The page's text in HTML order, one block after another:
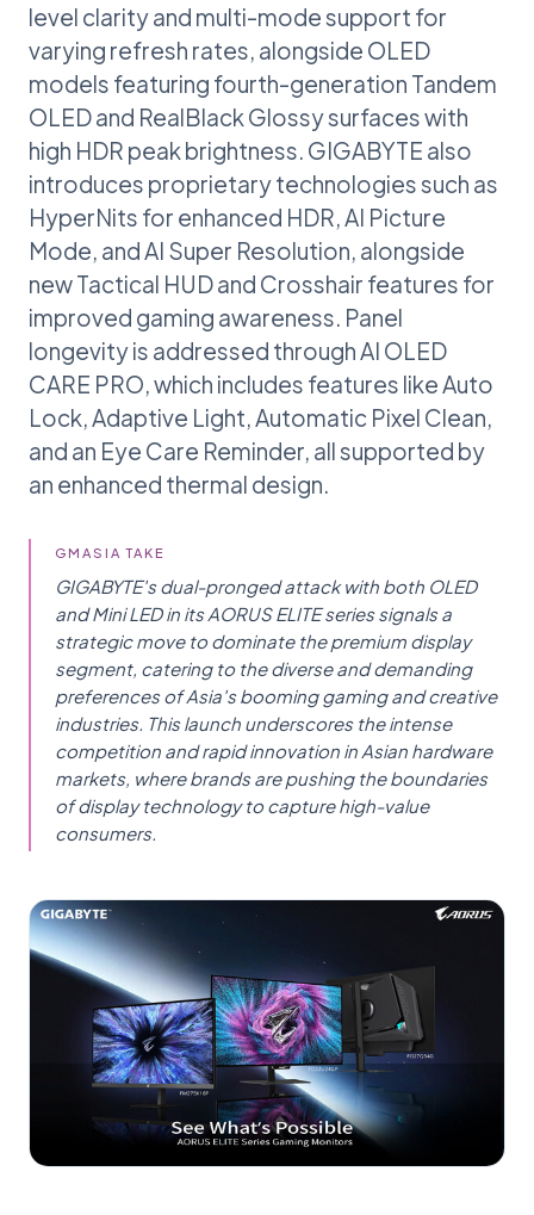
level clarity and multi-mode support for
varying refresh rates, alongside OLED
models featuring fourth-generation Tandem
OLED and RealBlack Glossy surfaces with
high HDR peak brightness. GIGABYTE also
introduces proprietary technologies such as
HyperNits for enhanced HDR, AI Picture
Mode, and AI Super Resolution, alongside
new Tactical HUD and Crosshair features for
improved gaming awareness. Panel
longevity is addressed through AI OLED
CARE PRO, which includes features like Auto
Lock, Adaptive Light, Automatic Pixel Clean,
and an Eye Care Reminder, all supported by
an enhanced thermal design.
GMASIA TAKE
GIGABYTE's dual-pronged attack with both OLED
and Mini LED in its AORUS ELITE series signals a
strategic move to dominate the premium display
segment, catering to the diverse and demanding
preferences of Asia's booming gaming and creative
industries. This launch underscores the intense
competition and rapid innovation in Asian hardware
markets, where brands are pushing the boundaries
of display technology to capture high-value
consumers.